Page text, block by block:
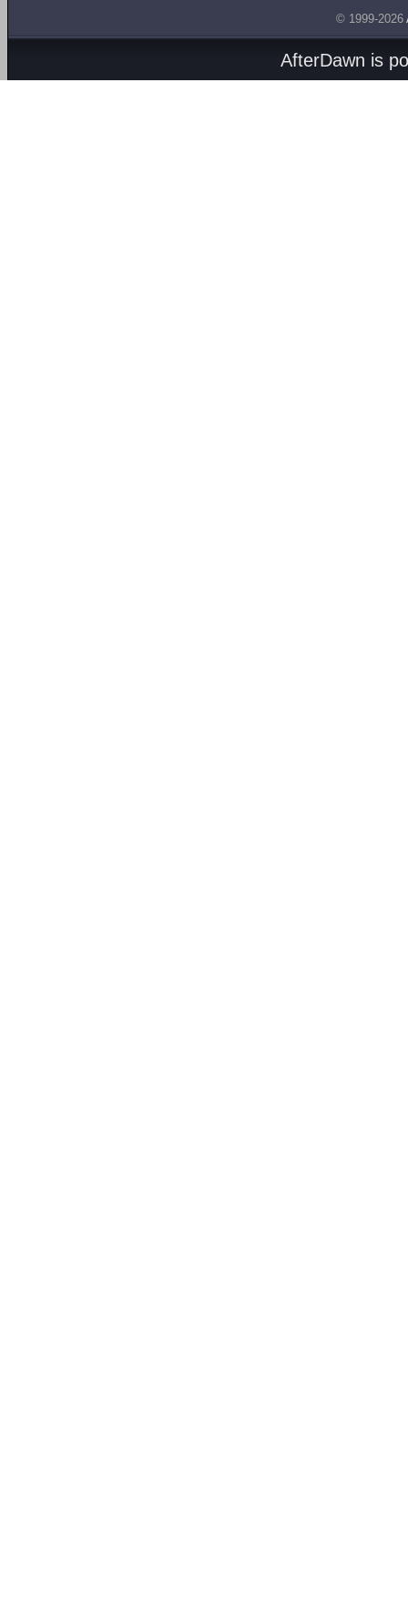
© 1999-2026
AfterDawn is